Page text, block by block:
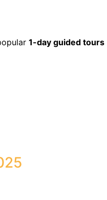
1-day guided tours